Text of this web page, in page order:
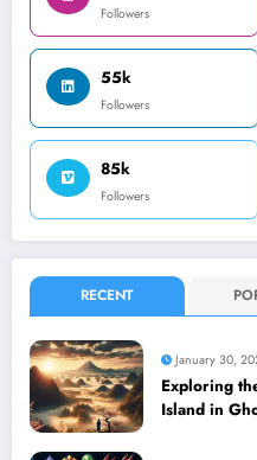
Followers
55k
Followers
85k
Followers
RECENT
January 30,
Exploring
Island in